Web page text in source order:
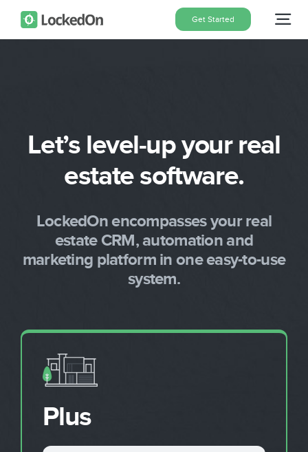
Get Started
Pricing
About
Blog
Let’s level-up your real
estate software.
LockedOn encompasses your real
estate CRM, automation and
marketing platform in one easy-to-use
system.
Plus